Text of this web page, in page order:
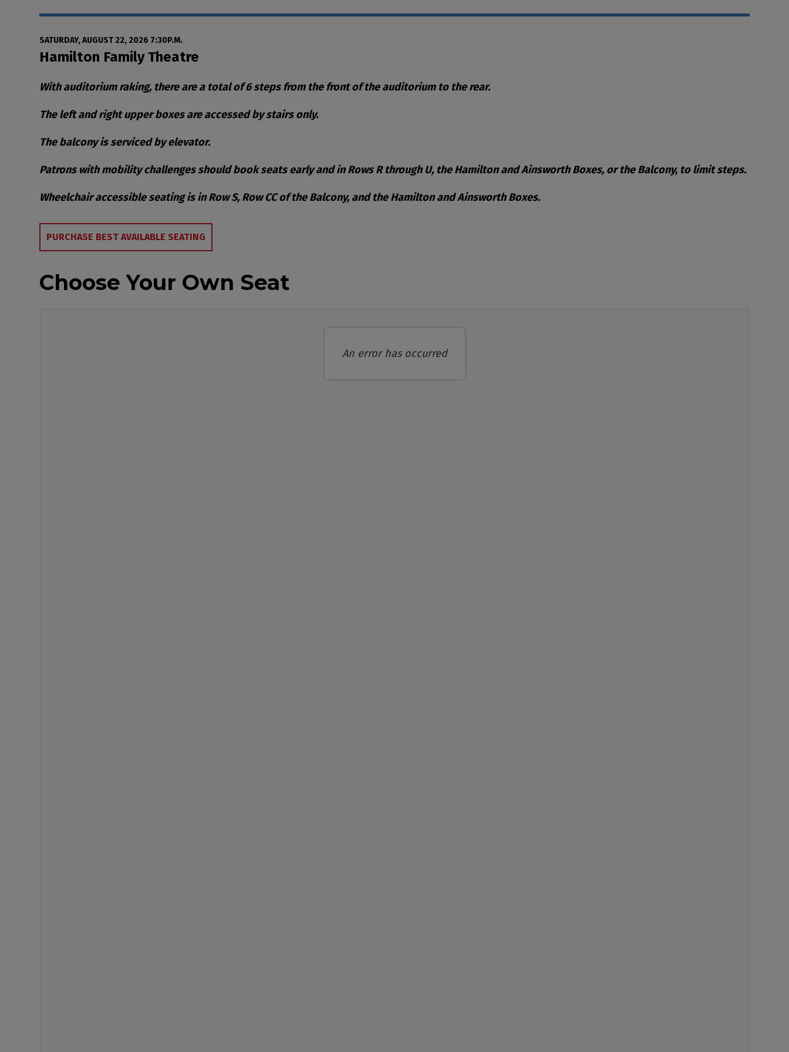
Item details
Date
SATURDAY, AUGUST 22, 2026 7:30P.M.
Location
Hamilton Family Theatre
Notes
With auditorium raking, there are a total of 6 steps from the front of the auditorium to the rear.
The left and right upper boxes are accessed by stairs only.
The balcony is serviced by elevator.
Patrons with mobility challenges should book seats early and in Rows R through U, the Hamilton and Ainsworth Boxes, or the Balcony, to limit steps.
Wheelchair accessible seating is in Row S, Row CC of the Balcony, and the Hamilton and Ainsworth Boxes.
Choose from Available Items
PURCHASE BEST AVAILABLE SEATING
Choose Your Own Seat
An error has occurred